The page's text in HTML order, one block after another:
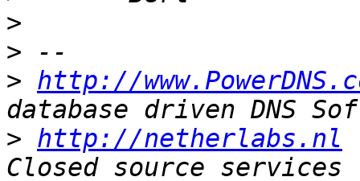
>
>
> http://
> http://netherlabs.nl